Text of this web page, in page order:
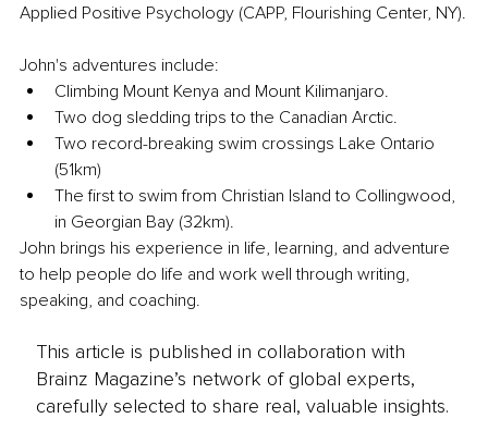
Applied Positive Psychology (CAPP, Flourishing Center, NY).
John's adventures include:
Climbing Mount Kenya and Mount Kilimanjaro.
Two dog sledding trips to the Canadian Arctic.
Two record-breaking swim crossings Lake Ontario
(51km)
The first to swim from Christian Island to Collingwood,
in Georgian Bay (32km).
John brings his experience in life, learning, and adventure
to help people do life and work well through writing,
speaking, and coaching.
This article is published in collaboration with
Brainz Magazine’s network of global experts,
carefully selected to share real, valuable insights.